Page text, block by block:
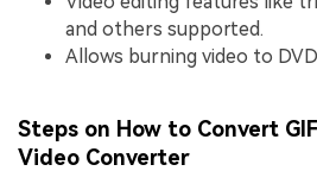
and others supported.
Allows burning video to
Steps on How to Convert
Video Converter